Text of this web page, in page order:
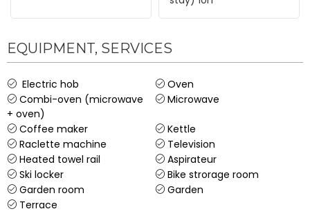
EQUIPMENT, SERVICES
Electric hob
Oven
Combi-oven (microwave
+ oven)
Microwave
Coffee maker
Kettle
Raclette machine
Television
Heated towel rail
Aspirateur
Ski locker
Bike strorage room
Garden room
Garden
Terrace